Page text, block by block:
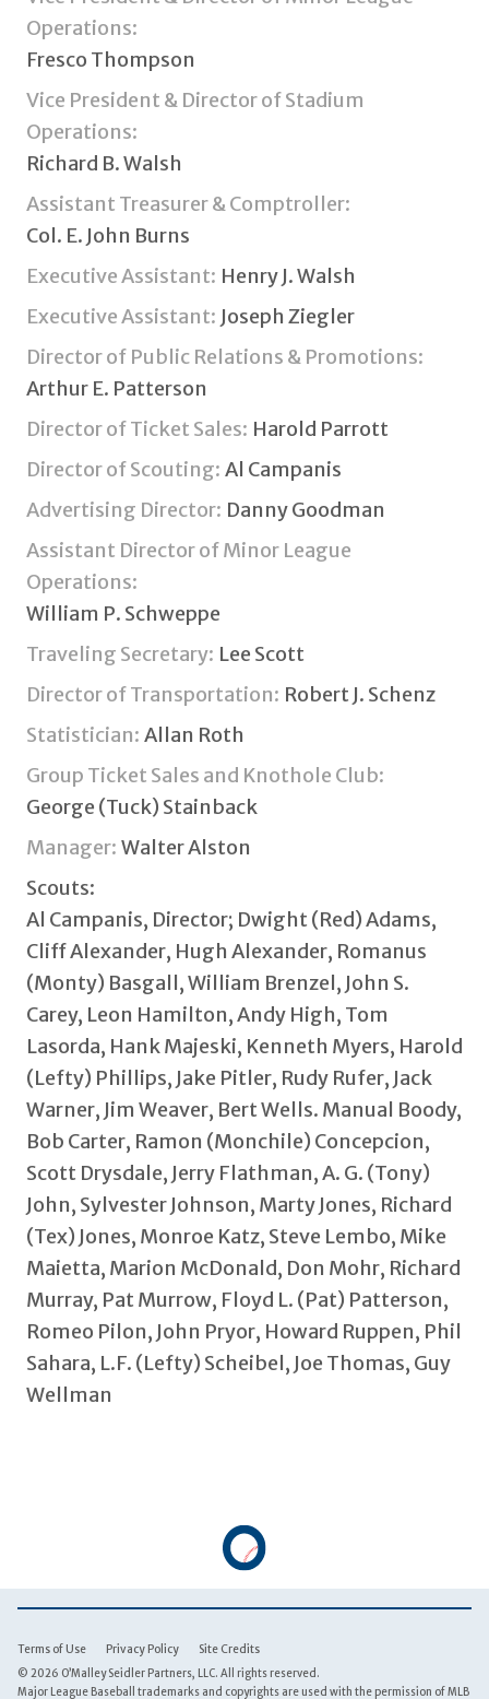
Operations:
Fresco Thompson
Vice President & Director of Stadium
Operations:
Richard B. Walsh
Assistant Treasurer & Comptroller:
Col. E. John Burns
Executive Assistant: Henry J. Walsh
Executive Assistant: Joseph Ziegler
Director of Public Relations & Promotions:
Arthur E. Patterson
Director of Ticket Sales: Harold Parrott
Director of Scouting: Al Campanis
Advertising Director: Danny Goodman
Assistant Director of Minor League
Operations:
William P. Schweppe
Traveling Secretary: Lee Scott
Director of Transportation: Robert J. Schenz
Statistician: Allan Roth
Group Ticket Sales and Knothole Club:
George (Tuck) Stainback
Manager: Walter Alston
Scouts:
Al Campanis, Director; Dwight (Red) Adams,
Cliff Alexander, Hugh Alexander, Romanus
(Monty) Basgall, William Brenzel, John S.
Carey, Leon Hamilton, Andy High, Tom
Lasorda, Hank Majeski, Kenneth Myers, Harold
(Lefty) Phillips, Jake Pitler, Rudy Rufer, Jack
Warner, Jim Weaver, Bert Wells. Manual Boody,
Bob Carter, Ramon (Monchile) Concepcion,
Scott Drysdale, Jerry Flathman, A. G. (Tony)
John, Sylvester Johnson, Marty Jones, Richard
(Tex) Jones, Monroe Katz, Steve Lembo, Mike
Maietta, Marion McDonald, Don Mohr, Richard
Murray, Pat Murrow, Floyd L. (Pat) Patterson,
Romeo Pilon, John Pryor, Howard Ruppen, Phil
Sahara, L.F. (Lefty) Scheibel, Joe Thomas, Guy
Wellman
Terms of Use Privacy Policy Site Credits
© 2026 O’Malley Seidler Partners, LLC. All rights reserved.
Major League Baseball trademarks and copyrights are used with the permission of MLB